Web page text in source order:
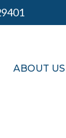
ABOUT US